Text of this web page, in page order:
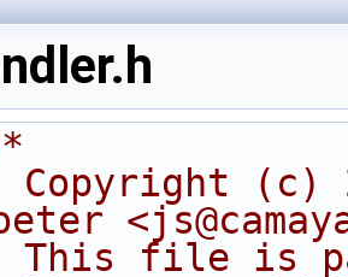
Copyright (c)
This file is